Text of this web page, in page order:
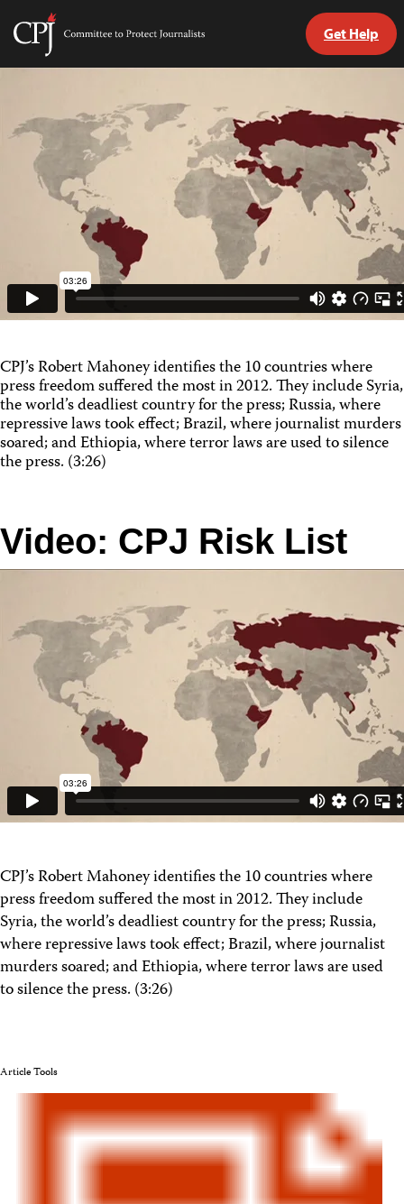
Skip
content
Committee
Journalists
Get Help
CPJ’s Robert Mahoney identifies the 10 countries where
press freedom suffered the most in 2012. They include Syria,
the world’s deadliest country for the press; Russia, where
repressive laws took effect; Brazil, where journalist murders
soared; and Ethiopia, where terror laws are used to silence
the press. (3:26)
Video: CPJ Risk List
CPJ’s Robert Mahoney identifies the 10 countries where
press freedom suffered the most in 2012. They include
Syria, the world’s deadliest country for the press; Russia,
where repressive laws took effect; Brazil, where journalist
murders soared; and Ethiopia, where terror laws are used
to silence the press. (3:26)
Article Tools